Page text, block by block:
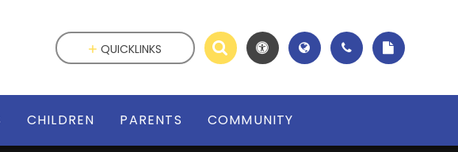
CHILDREN PARENTS COMMUNITY
QUICKLINKS